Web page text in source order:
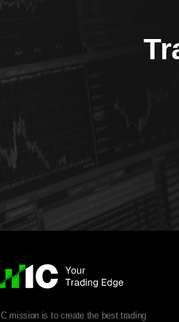
IC mission is to create the best trading